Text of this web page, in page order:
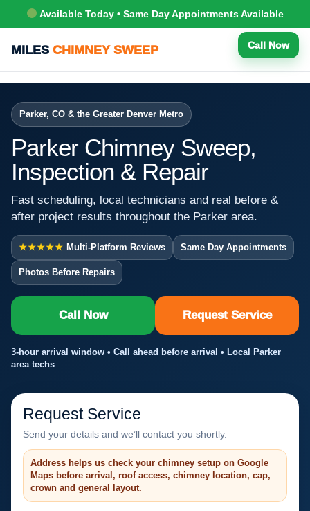
Available Today • Same Day Appointments Available
MILES CHIMNEY SWEEP Call Now
Parker, CO & the Greater Denver Metro
Parker Chimney Sweep,
Inspection & Repair
Fast scheduling, local technicians and real before &
after project results throughout the Parker area.
★★★★★ Multi-Platform Reviews Same Day Appointments
Photos Before Repairs
Call Now Request Service
3-hour arrival window • Call ahead before arrival • Local Parker
area techs
Request Service
Send your details and we’ll contact you shortly.
Address helps us check your chimney setup on Google
Maps before arrival, roof access, chimney location, cap,
crown and general layout.